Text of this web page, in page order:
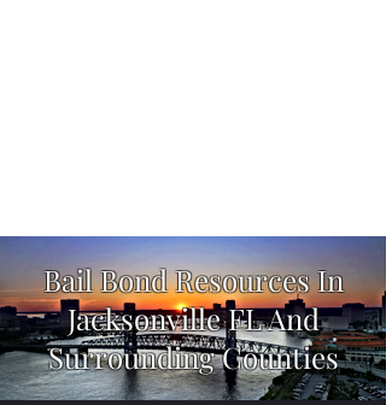
Bail Bond Resources In
Jacksonville FL And
Surrounding Counties